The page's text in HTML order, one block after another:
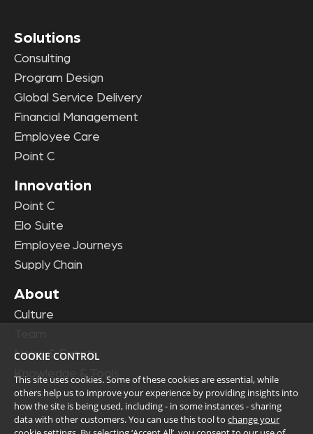
Solutions
Consulting
Program Design
Global Service Delivery
Financial Management
Employee Care
Point C
Innovation
Point C
Elo Suite
Employee Journeys
Supply Chain
About
Culture
News & Events
Knowledge & Tools
COOKIE CONTROL
This site uses cookies. Some of these cookies are essential, while
others help us to improve your experience by providing insights into
how the site is being used, including - in some instances - sharing
data with other customers. You can use this tool to change your